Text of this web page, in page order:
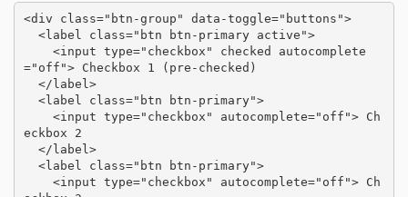
<div class="btn-group" data-toggle="buttons">
="off"> Checkbox 1 (pre-checked)
eckbox 2